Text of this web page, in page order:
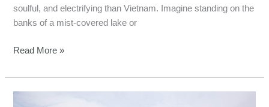
soulful, and electrifying than Vietnam. Imagine standing on the
banks of a mist-covered lake or
Read More »